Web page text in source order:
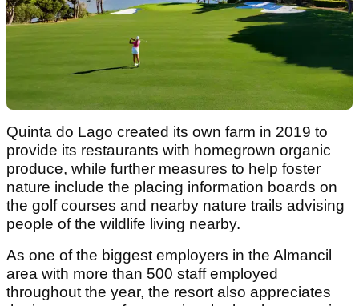
Quinta do Lago created its own farm in 2019 to
provide its restaurants with homegrown organic
produce, while further measures to help foster
nature include the placing information boards on
the golf courses and nearby nature trails advising
people of the wildlife living nearby.
As one of the biggest employers in the Almancil
area with more than 500 staff employed
throughout the year, the resort also appreciates